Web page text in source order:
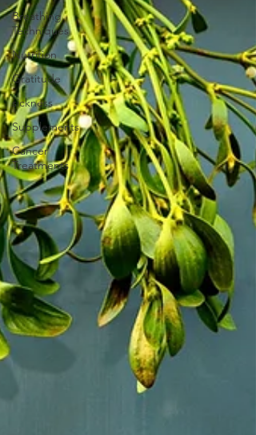
Breathing
Techniques
Nutrition
Gratitude
sickness
Supplements
Cancer
Treatments